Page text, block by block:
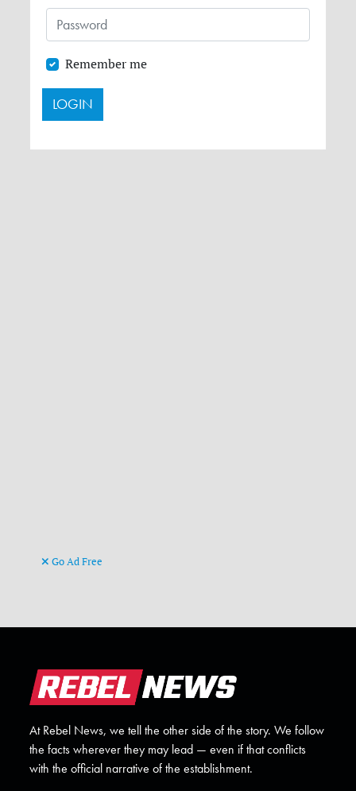
Remember me
Go Ad Free
At Rebel News, we tell the other side of the story. We follow
the facts wherever they may lead — even if that conflicts
with the official narrative of the establishment.